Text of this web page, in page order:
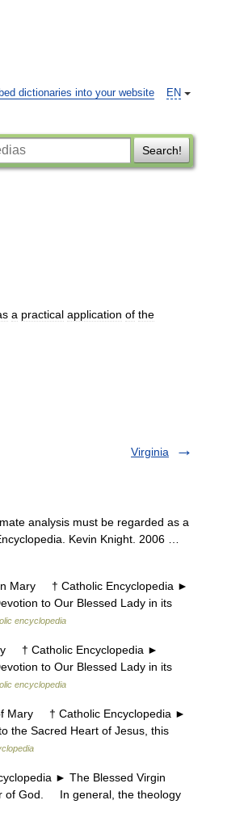
EN
dictionaries into your website
Search!
a practical application of the
Virginia
analysis must be regarded as a
Kevin Knight. 2006 …
Mary † Catholic Encyclopedia ►
to Our Blessed Lady in its
encyclopedia
† Catholic Encyclopedia ►
to Our Blessed Lady in its
encyclopedia
Mary † Catholic Encyclopedia ►
the Sacred Heart of Jesus, this
► The Blessed Virgin
of God. In general, the theology